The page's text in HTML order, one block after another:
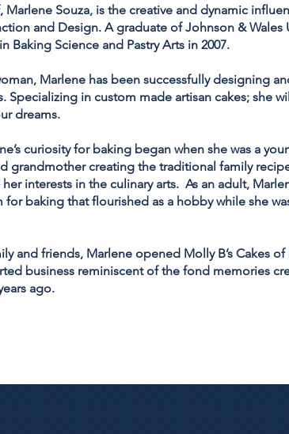
Marlene Souza, is the creative and dynamic
and Design. A graduate of Johnson & Wales
Baking Science and Pastry Arts in 2007.
Marlene has been successfully designing
Specializing in custom made artisan cakes; she
dreams.
curiosity for baking began when she was a
grandmother creating the traditional family
interests in the culinary arts. As an adult,
baking that flourished as a hobby while she
and friends, Marlene opened Molly B’s Cakes
business reminiscent of the fond memories
ago.